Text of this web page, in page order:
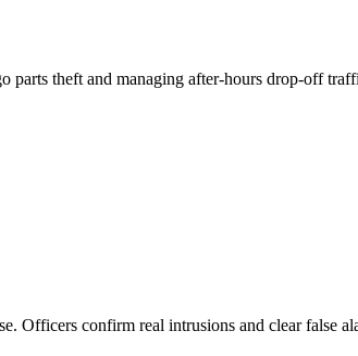
theft and managing after-hours drop-off
Officers confirm real intrusions and clear false